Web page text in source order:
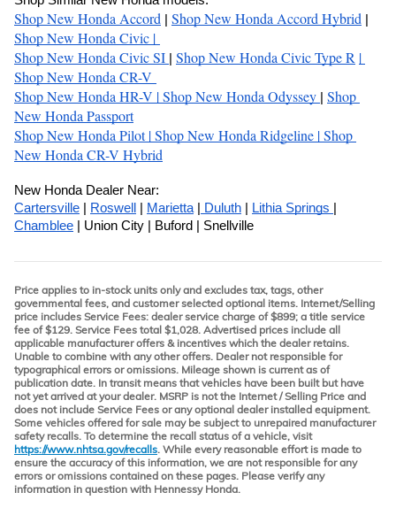
Shop New Honda Accord | Shop New Honda Accord Hybrid
Shop New Honda Civic |
Shop New Honda Civic SI | Shop New Honda Civic Type R
Shop New Honda CR-V
Shop New Honda HR-V | Shop New Honda Odyssey | Shop
New Honda Passport
Shop New Honda Pilot | Shop New Honda Ridgeline | Shop
New Honda CR-V Hybrid
New Honda Dealer Near:
Cartersville | Roswell | Marietta | Duluth | Lithia Springs
Chamblee | Union City | Buford | Snellville
Price applies to in-stock units only and excludes tax, tags, other
governmental fees, and customer selected optional items. Internet/Selling
price includes Service Fees: dealer service charge of $899; a title service
fee of $129. Service Fees total $1,028. Advertised prices include all
applicable manufacturer offers & incentives which the dealer retains.
Unable to combine with any other offers. Dealer not responsible for
typographical errors or omissions. Mileage shown is current as of
publication date. In transit means that vehicles have been built but have
not yet arrived at your dealer. MSRP is not the Internet / Selling Price and
does not include Service Fees or any optional dealer installed equipment.
Some vehicles offered for sale may be subject to unrepaired manufacturer
safety recalls. To determine the recall status of a vehicle, visit
https://www.nhtsa.gov/recalls. While every reasonable effort is made to
ensure the accuracy of this information, we are not responsible for any
errors or omissions contained on these pages. Please verify any
information in question with Hennessy Honda.